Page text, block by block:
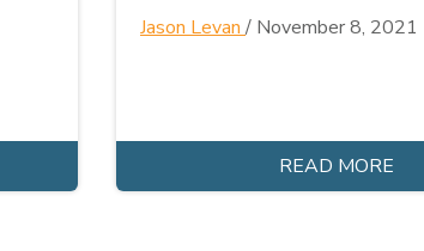
Jason Levan / November 8, 2021
READ MORE